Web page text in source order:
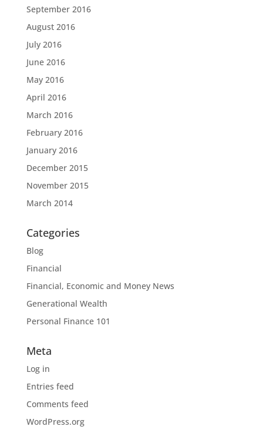
September 2016
August 2016
July 2016
June 2016
May 2016
April 2016
March 2016
February 2016
January 2016
December 2015
November 2015
March 2014
Categories
Blog
Financial
Financial, Economic and Money News
Generational Wealth
Personal Finance 101
Meta
Log in
Entries feed
Comments feed
WordPress.org